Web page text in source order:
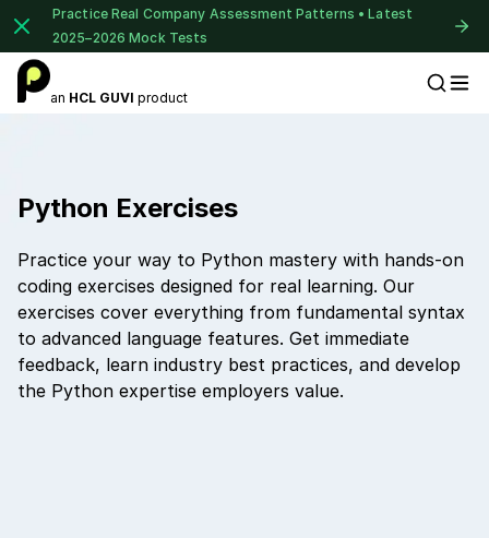
Practice Real Company Assessment Patterns • Latest
2025–2026 Mock Tests
an HCL GUVI product
Python Exercises
Practice your way to Python mastery with hands-on
coding exercises designed for real learning. Our
exercises cover everything from fundamental syntax
to advanced language features. Get immediate
feedback, learn industry best practices, and develop
the Python expertise employers value.